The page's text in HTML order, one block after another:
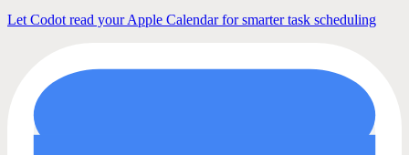
Let Codot read your Apple Calendar for smarter task scheduling